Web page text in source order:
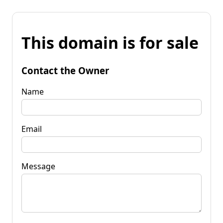
This domain is for sale
Contact the Owner
Name
Email
Message